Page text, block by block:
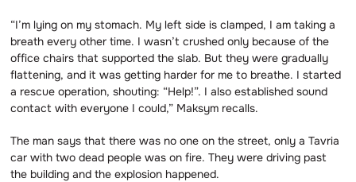
“I’m lying on my stomach. My left side is clamped, I am taking a
breath every other time. I wasn’t crushed only because of the
office chairs that supported the slab. But they were gradually
flattening, and it was getting harder for me to breathe. I started
a rescue operation, shouting: “Help!”. I also established sound
contact with everyone I could,” Maksym recalls.
The man says that there was no one on the street, only a Tavria
car with two dead people was on fire. They were driving past
the building and the explosion happened.